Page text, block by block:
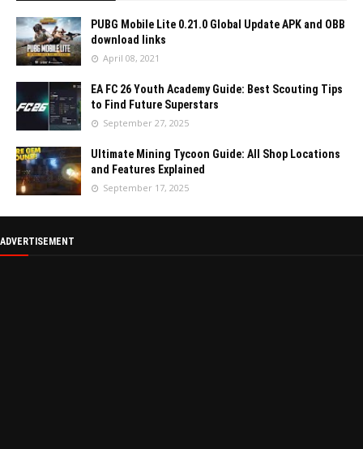
PUBG Mobile Lite 0.21.0 Global Update APK and OBB
download links
April 08, 2021
EA FC 26 Youth Academy Guide: Best Scouting Tips
to Find Future Superstars
September 27, 2025
Ultimate Mining Tycoon Guide: All Shop Locations
and Features Explained
September 17, 2025
ADVERTISEMENT